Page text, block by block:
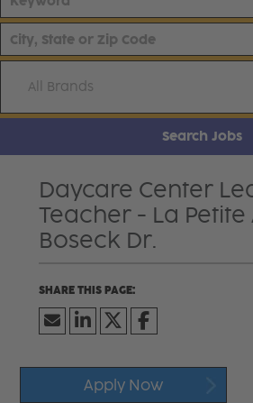
All Brands
Search Jobs
Daycare Center
Teacher - La
Boseck Dr.
Apply Now